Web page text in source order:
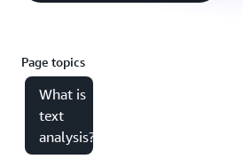
Page topics
What is
text
analysis?